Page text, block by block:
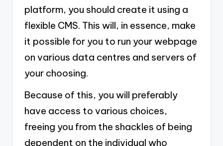
platform, you should create it using a
flexible CMS. This will, in essence, make
it possible for you to run your webpage
on various data centres and servers of
your choosing.
Because of this, you will preferably
have access to various choices,
freeing you from the shackles of being
dependent on the individual who